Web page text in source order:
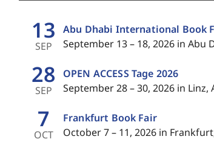
13
SEP
Abu Dhabi International Book
September 13 – 18, 2026 in Abu
28
SEP
OPEN ACCESS Tage 2026
September 28 – 30, 2026 in
7
OCT
Frankfurt Book Fair
October 7 – 11, 2026 in